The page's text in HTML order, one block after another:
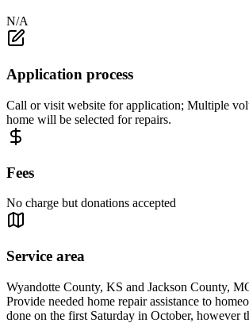
N/A
Application process
Call or visit website for application; Multiple
home will be selected for repairs.
Fees
No charge but donations accepted
Service area
Wyandotte County, KS and Jackson County,
Provide needed home repair assistance to
done on the first Saturday in October, however